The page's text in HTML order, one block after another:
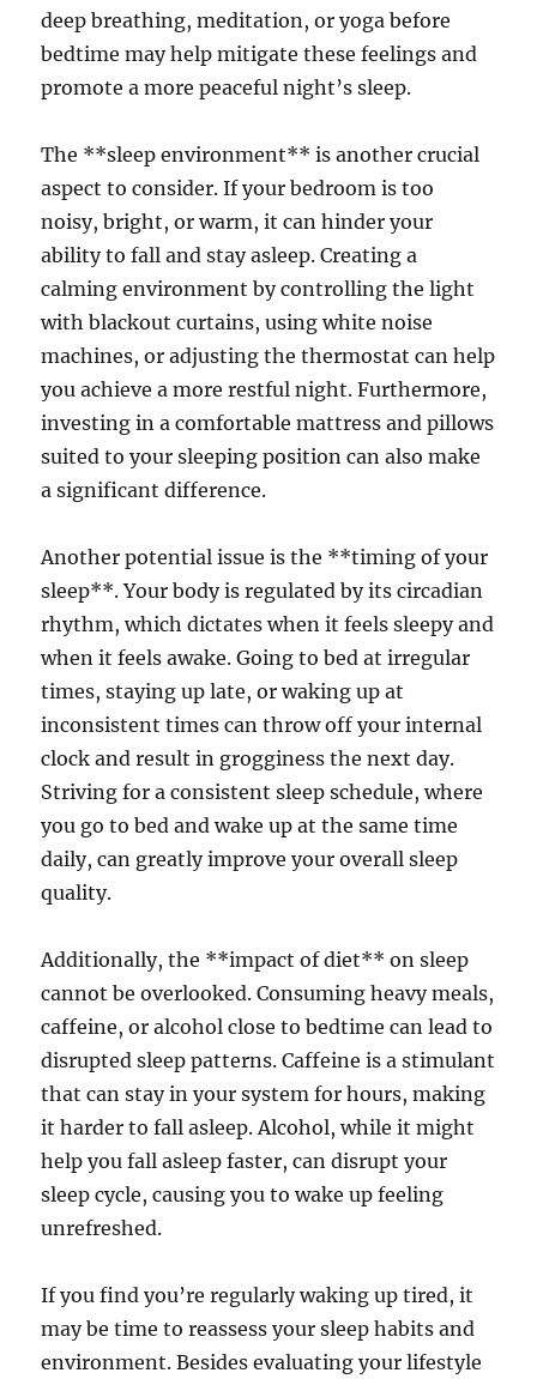
deep breathing, meditation, or yoga before
bedtime may help mitigate these feelings and
promote a more peaceful night’s sleep.
The **sleep environment** is another crucial
aspect to consider. If your bedroom is too
noisy, bright, or warm, it can hinder your
ability to fall and stay asleep. Creating a
calming environment by controlling the light
with blackout curtains, using white noise
machines, or adjusting the thermostat can help
you achieve a more restful night. Furthermore,
investing in a comfortable mattress and pillows
suited to your sleeping position can also make
a significant difference.
Another potential issue is the **timing of your
sleep**. Your body is regulated by its circadian
rhythm, which dictates when it feels sleepy and
when it feels awake. Going to bed at irregular
times, staying up late, or waking up at
inconsistent times can throw off your internal
clock and result in grogginess the next day.
Striving for a consistent sleep schedule, where
you go to bed and wake up at the same time
daily, can greatly improve your overall sleep
quality.
Additionally, the **impact of diet** on sleep
cannot be overlooked. Consuming heavy meals,
caffeine, or alcohol close to bedtime can lead to
disrupted sleep patterns. Caffeine is a stimulant
that can stay in your system for hours, making
it harder to fall asleep. Alcohol, while it might
help you fall asleep faster, can disrupt your
sleep cycle, causing you to wake up feeling
unrefreshed.
If you find you’re regularly waking up tired, it
may be time to reassess your sleep habits and
environment. Besides evaluating your lifestyle